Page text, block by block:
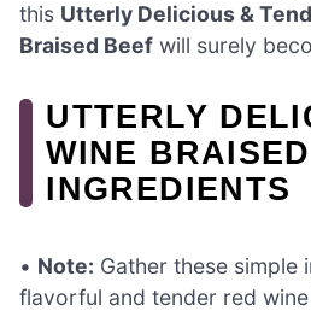
this Utterly Delicious &
Braised Beef will surely
UTTERLY
WINE
INGREDIENTS
• Note: Gather these simple
flavorful and tender red